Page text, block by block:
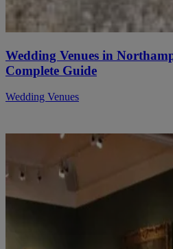
Wedding Venues in
Complete Guide
Wedding Venues